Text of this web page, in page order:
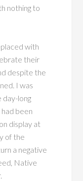
nothing to
with
their
despite the
I was
day-long
been
display at
of the
a negative
Native